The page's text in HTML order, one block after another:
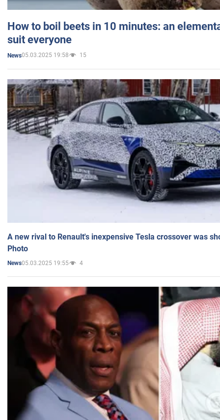
How to boil beets in 10 minutes: an
suit everyone
News05.03.2025 19:58 15
A new rival to Renault's inexpensive Tesla crossover was
Photo
News05.03.2025 19:55 4